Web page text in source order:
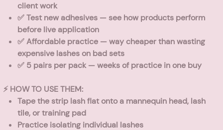
client work
✅Test new adhesives— see how products perform
before live application
✅Affordable practice— way cheaper than wasting
expensive lashes on bad sets
✅ 5 pairs per pack— weeks of practice in one buy
⚡ HOW TO USE THEM:
Tape the strip lash flat onto a mannequin head, lash
tile, or training pad
Practice isolating individual lashes